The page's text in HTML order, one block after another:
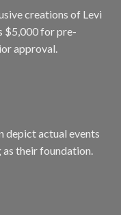
creations of Levi
$5,000 for pre-
approval.
depict actual events
as their foundation.